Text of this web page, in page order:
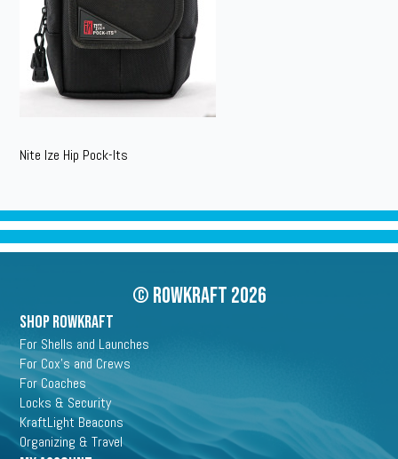
Nite Ize Hip Pock-Its
© Rowkraft 2026
SHOP ROWKRAFT
For Shells and Launches
For Cox's and Crews
For Coaches
Locks & Security
KraftLight Beacons
Organizing & Travel